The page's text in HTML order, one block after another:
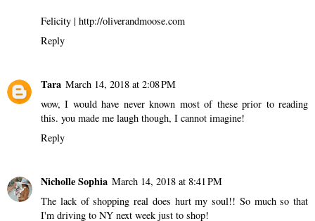
Felicity | http://oliverandmoose.com
Reply
Tara March 14, 2018 at 2:08 PM
wow, I would have never known most of these prior to reading
this. you made me laugh though, I cannot imagine!
Reply
Nicholle Sophia March 14, 2018 at 8:41 PM
The lack of shopping real does hurt my soul!! So much so that
I'm driving to NY next week just to shop!